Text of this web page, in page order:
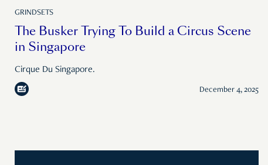
GRINDSETS
The Busker Trying To Build a Circus Scene
in Singapore
Cirque Du Singapore.
December 4, 2025